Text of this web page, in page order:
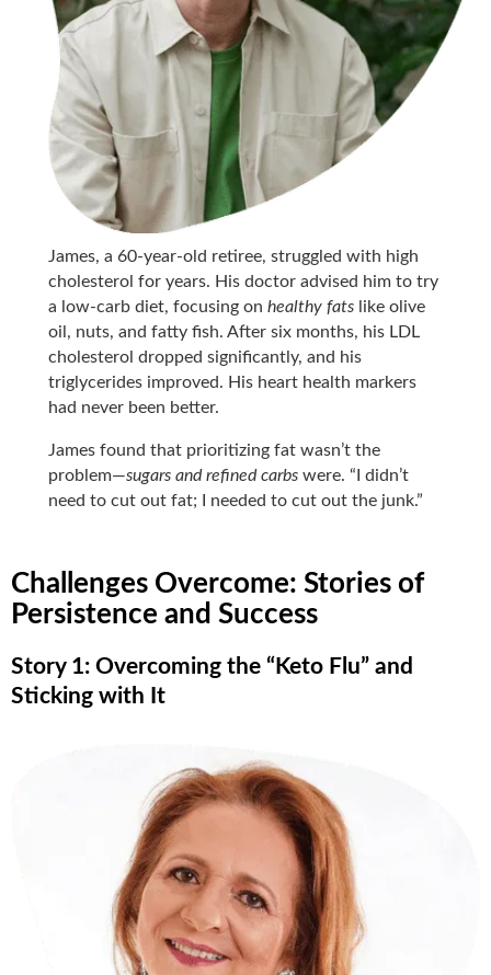
James, a 60-year-old retiree, struggled with high
cholesterol for years. His doctor advised him to try
a low-carb diet, focusing onhealthy fats like olive
oil, nuts, and fatty fish. After six months, his LDL
cholesterol dropped significantly, and his
triglycerides improved. His heart health markers
had never been better.
James found that prioritizing fat wasn’t the
problem—sugars and refined carbs were. “I didn’t
need to cut out fat; I needed to cut out the junk.”
Challenges Overcome: Stories of
Persistence and Success
Story 1: Overcoming the “Keto Flu” and
Sticking with It